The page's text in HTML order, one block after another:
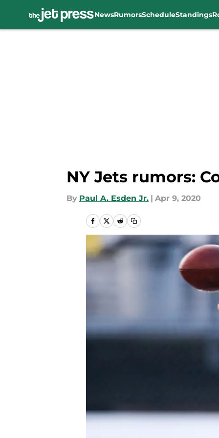
NewsRumorsScheduleStandings
NY Jets rumors:
By Paul A. Esden Jr. | Apr 9, 2020